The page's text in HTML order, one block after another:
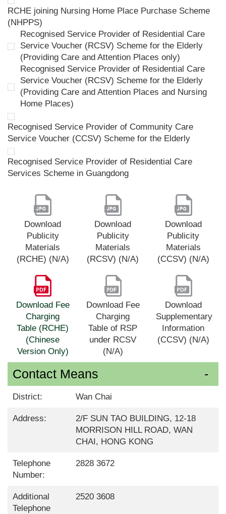
RCHE joining Nursing Home Place Purchase Scheme
(NHPPS)
Recognised Service Provider of Residential Care
Service Voucher (RCSV) Scheme for the Elderly
(Providing Care and Attention Places only)
Recognised Service Provider of Residential Care
Service Voucher (RCSV) Scheme for the Elderly
(Providing Care and Attention Places and Nursing
Home Places)
Recognised Service Provider of Community Care
Service Voucher (CCSV) Scheme for the Elderly
Recognised Service Provider of Residential Care
Services Scheme in Guangdong
Download
Publicity
Materials
(RCHE) (N/A)
Download
Publicity
Materials
(RCSV) (N/A)
Download
Publicity
Materials
(CCSV) (N/A)
Download Fee
Charging
Table (RCHE)
(Chinese
Version Only)
Download Fee
Charging
Table of RSP
under RCSV
(N/A)
Download
Supplementary
Information
(CCSV) (N/A)
Contact Means
District: Wan Chai
Address:
2/F SUN TAO BUILDING, 12-18
MORRISON HILL ROAD, WAN
CHAI, HONG KONG
Telephone
Number:
2828 3672
Additional
Telephone
2520 3608